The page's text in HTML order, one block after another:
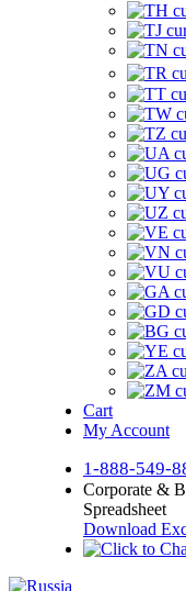
Cart
My Account
1-888-549-
Corporate &
Spreadsheet
Download